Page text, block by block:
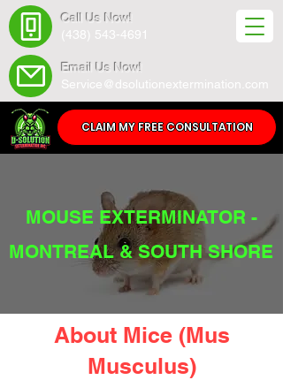
CLAIM MY FREE CONSULTATION
Call Us Now!
(438) 543-4691
Email Us Now!
Service@dsolutionextermination.com
MOUSE EXTERMINATOR -
MONTREAL & SOUTH SHORE
About Mice (Mus
Musculus)